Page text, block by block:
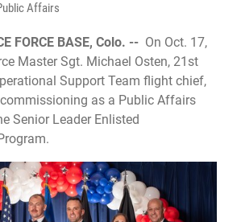
Affairs
FORCE BASE, Colo. -- On Oct. 17,
Master Sgt. Michael Osten, 21st
Support Team flight chief,
as a Public Affairs
Senior Leader Enlisted